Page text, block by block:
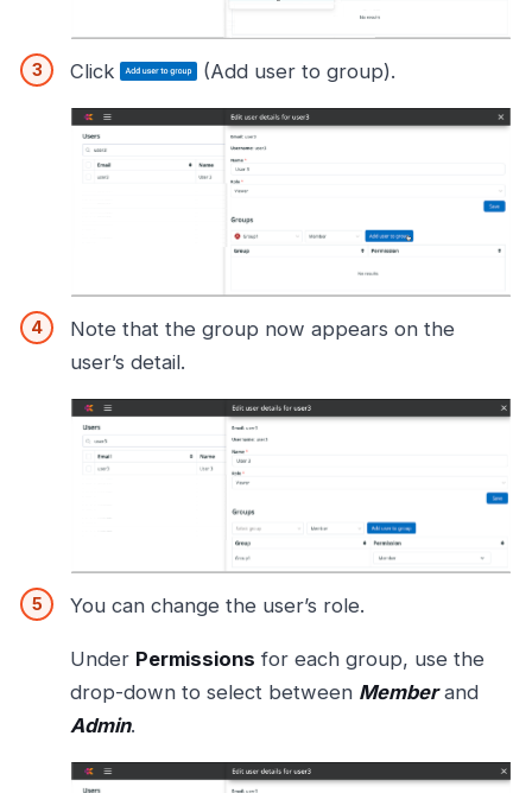
Click (Add user to group).
Note that the group now appears on the
user’s detail.
You can change the user’s role.
Under Permissions for each group, use the
drop-down to select between Memberand
Admin.